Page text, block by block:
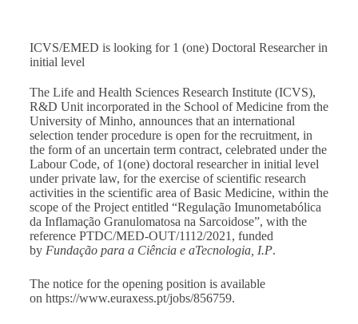
ICVS/EMED is looking for 1 (one) Doctoral Researcher in
initial level
The Life and Health Sciences Research Institute (ICVS),
R&D Unit incorporated in the School of Medicine from the
University of Minho, announces that an international
selection tender procedure is open for the recruitment, in
the form of an uncertain term contract, celebrated under the
Labour Code, of 1(one) doctoral researcher in initial level
under private law, for the exercise of scientific research
activities in the scientific area of Basic Medicine, within the
scope of the Project entitled “Regulação Imunometabólica
da Inflamação Granulomatosa na Sarcoidose”, with the
reference PTDC/MED-OUT/1112/2021, funded
by Fundação para a Ciência e aTecnologia, I.P.
The notice for the opening position is available
on https://www.euraxess.pt/jobs/856759.